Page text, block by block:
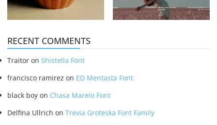
RECENT COMMENTS
Traitor on Shistella Font
francisco ramirez on ED Mentasta Font
black boy on Chasa Marelo Font
Delfina Ullrich on Trevia Groteska Font Family